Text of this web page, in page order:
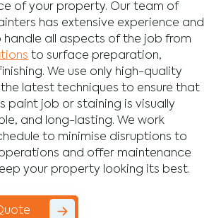
of your property. Our team of
has extensive experience and
handle all aspects of the job from
to surface preparation,
We use only high-quality
latest techniques to ensure that
paint job or staining is visually
and long-lasting. We work
to minimise disruptions to
and offer maintenance
your property looking its best.